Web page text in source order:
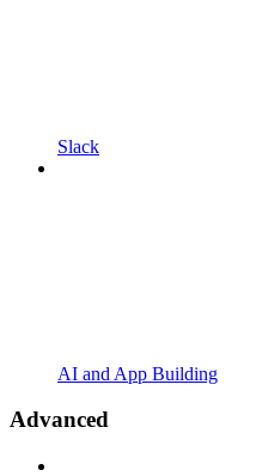
Slack
AI and App Building
Advanced